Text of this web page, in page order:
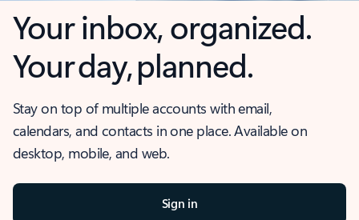
Your inbox, organized.
Your day, planned.
Stay on top of multiple accounts with email,
calendars, and contacts in one place. Available on
desktop, mobile, and web.
Sign in